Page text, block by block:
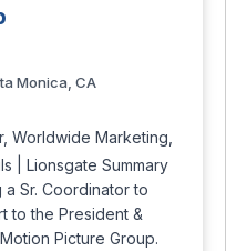
Monica, CA
Worldwide Marketing,
| Lionsgate Summary
Sr. Coordinator to
to the President &
Picture Group.